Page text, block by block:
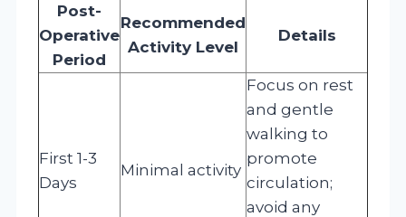
Post-
Operative
Period
Recommended
Activity Level
Details
First 1-3
Days
Minimal activity
Focus on rest
and gentle
walking to
promote
circulation;
avoid any